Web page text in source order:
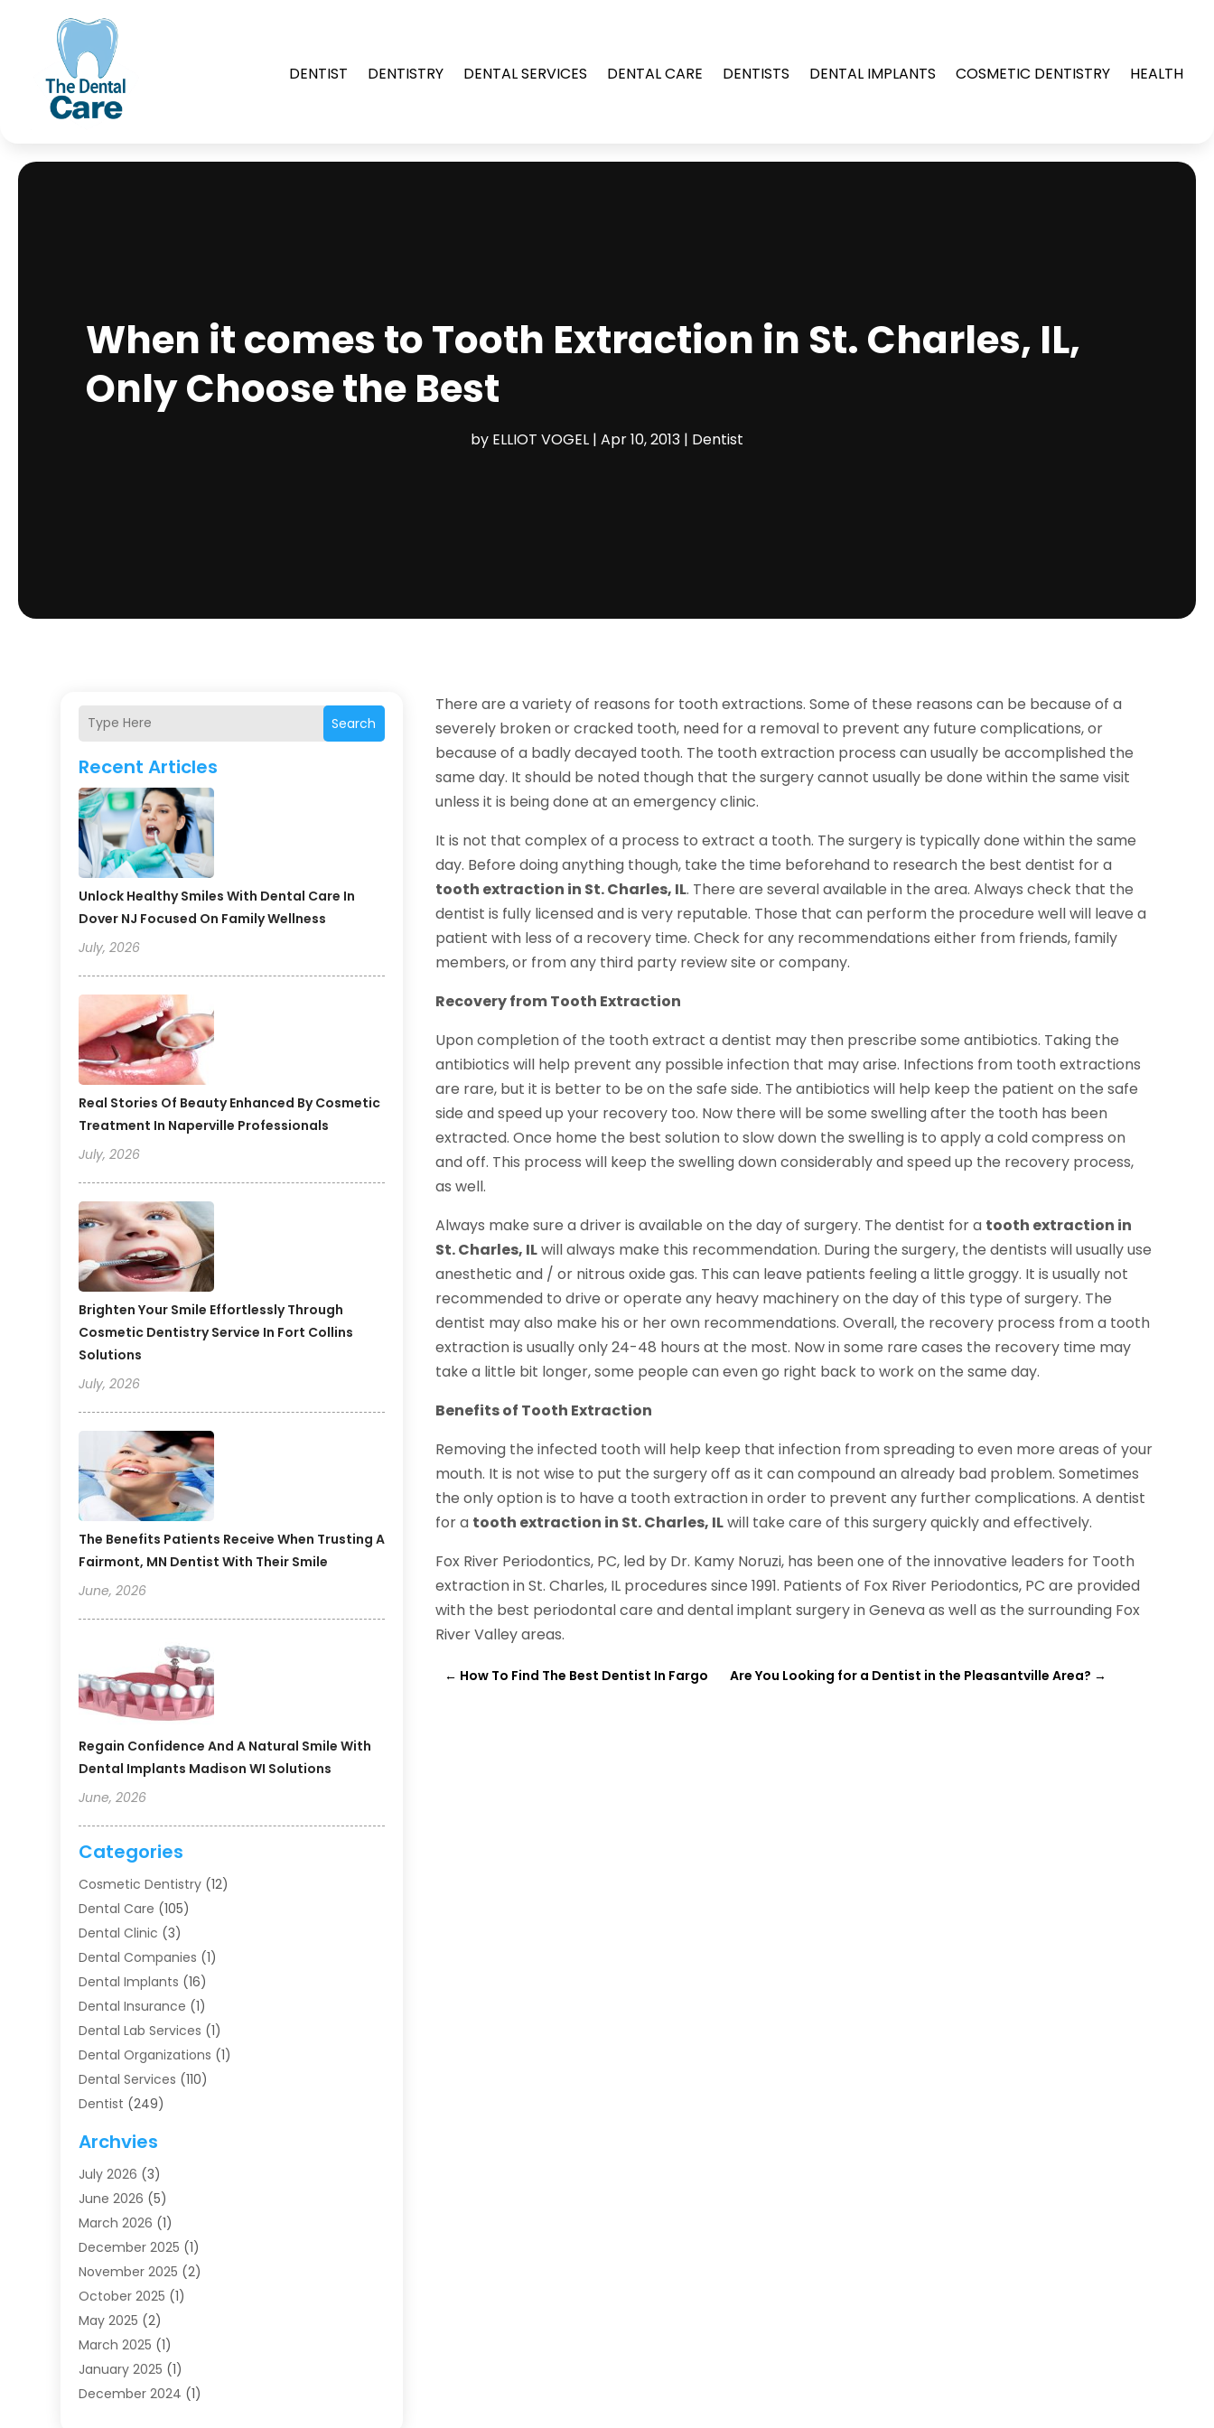
DENTIST DENTISTRY DENTAL SERVICES DENTAL CARE DENTISTS DENTAL IMPLANTS COSMETIC DENTISTRY HEALTH
When it comes to Tooth Extraction in St. Charles, IL,
Only Choose the Best
by ELLIOT VOGEL| Apr 10, 2013| Dentist
Search
Recent Articles
Unlock Healthy Smiles With Dental Care In
Dover NJ Focused On Family Wellness
July, 2026
Real Stories Of Beauty Enhanced By Cosmetic
Treatment In Naperville Professionals
July, 2026
Brighten Your Smile Effortlessly Through
Cosmetic Dentistry Service In Fort Collins
Solutions
July, 2026
The Benefits Patients Receive When Trusting A
Fairmont, MN Dentist With Their Smile
June, 2026
Regain Confidence And A Natural Smile With
Dental Implants Madison WI Solutions
June, 2026
Categories
Cosmetic Dentistry (12)
Dental Care (105)
Dental Clinic (3)
Dental Companies (1)
Dental Implants (16)
Dental Insurance (1)
Dental Lab Services (1)
Dental Organizations‎ (1)
Dental Services (110)
Dentist (249)
Dentists (91)
Family & Cosmetic Dentistry
Family Dentist
Health (4)
Oral Surgery(2)
Orthodontics(6)
Orthodontists (1)
Pediatric Dentistry
Teeth Whitening
Treatment(2)
Uncategorized(74)
Archvies
July 2026 (3)
June 2026 (5)
March 2026 (1)
December 2025 (1)
November 2025 (2)
October 2025 (1)
May 2025 (2)
March 2025 (1)
January 2025 (1)
December 2024 (1)
There are a variety of reasons for tooth extractions. Some of these reasons can be because of a
severely broken or cracked tooth, need for a removal to prevent any future complications, or
because of a badly decayed tooth. The tooth extraction process can usually be accomplished the
same day. It should be noted though that the surgery cannot usually be done within the same visit
unless it is being done at an emergency clinic.
It is not that complex of a process to extract a tooth. The surgery is typically done within the same
day. Before doing anything though, take the time beforehand to research the best dentist for a
tooth extraction in St. Charles, IL. There are several available in the area. Always check that the
dentist is fully licensed and is very reputable. Those that can perform the procedure well will leave a
patient with less of a recovery time. Check for any recommendations either from friends, family
members, or from any third party review site or company.
Recovery from Tooth Extraction
Upon completion of the tooth extract a dentist may then prescribe some antibiotics. Taking the
antibiotics will help prevent any possible infection that may arise. Infections from tooth extractions
are rare, but it is better to be on the safe side. The antibiotics will help keep the patient on the safe
side and speed up your recovery too. Now there will be some swelling after the tooth has been
extracted. Once home the best solution to slow down the swelling is to apply a cold compress on
and off. This process will keep the swelling down considerably and speed up the recovery process,
as well.
Always make sure a driver is available on the day of surgery. The dentist for a tooth extraction in
St. Charles, ILwill always make this recommendation. During the surgery, the dentists will usually use
anesthetic and / or nitrous oxide gas. This can leave patients feeling a little groggy. It is usually not
recommended to drive or operate any heavy machinery on the day of this type of surgery. The
dentist may also make his or her own recommendations. Overall, the recovery process from a tooth
extraction is usually only 24-48 hours at the most. Now in some rare cases the recovery time may
take a little bit longer, some people can even go right back to work on the same day.
Benefits of Tooth Extraction
Removing the infected tooth will help keep that infection from spreading to even more areas of your
mouth. It is not wise to put the surgery off as it can compound an already bad problem. Sometimes
the only option is to have a tooth extraction in order to prevent any further complications. A dentist
for a tooth extraction in St. Charles, ILwill take care of this surgery quickly and effectively.
Fox River Periodontics, PC, led by Dr. Kamy Noruzi, has been one of the innovative leaders for Tooth
extraction in St. Charles, IL procedures since 1991. Patients of Fox River Periodontics, PC are provided
with the best periodontal care and dental implant surgery in Geneva as well as the surrounding Fox
River Valley areas.
← How To Find The Best Dentist In Fargo Are You Looking for a Dentist in the Pleasantville Area? →